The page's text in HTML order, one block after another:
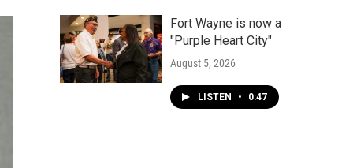
Fort Wayne is now a
"Purple Heart City"
August 5, 2026
LISTEN • 0:47